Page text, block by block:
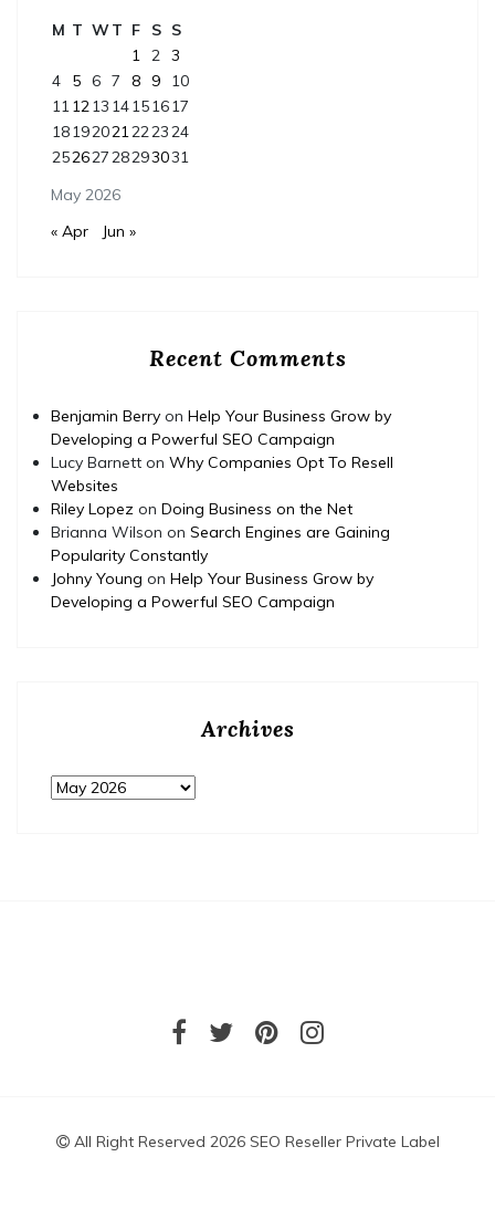
May 2026
M T WT F S S
1 2 3
4
5 6 7 8 9
10
111213 14151617
18192021222324
25262728293031
« Apr Jun »
Recent Comments
Benjamin Berry on Help Your Business Grow by
Developing a Powerful SEO Campaign
Lucy Barnett on Why Companies Opt To Resell
Websites
Riley Lopez on Doing Business on the Net
Brianna Wilson on Search Engines are Gaining
Popularity Constantly
Johny Young on Help Your Business Grow by
Developing a Powerful SEO Campaign
Archives
Archives
All Right Reserved 2026 SEO Reseller Private Label